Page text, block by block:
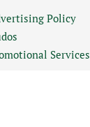
Policy
Services